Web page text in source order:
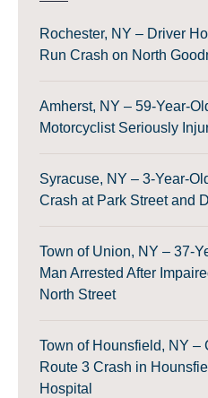
Rochester, NY – Driver
Run Crash on North
Amherst, NY – 59-Year-
Motorcyclist Seriously
Syracuse, NY – 3-Year-
Crash at Park Street and
Town of Union, NY – 37-
Man Arrested After
North Street
Town of Hounsfield, NY –
Route 3 Crash in
Hospital